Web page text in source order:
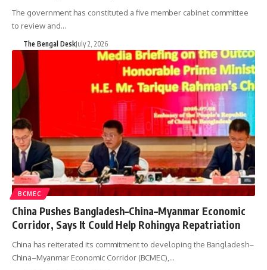
The government has constituted a five member cabinet committee
to review and…
The Bengal DeskJuly 2, 2026
BCMEC
China Pushes Bangladesh–China–Myanmar Economic
Corridor, Says It Could Help Rohingya Repatriation
China has reiterated its commitment to developing the Bangladesh–
China–Myanmar Economic Corridor (BCMEC),…